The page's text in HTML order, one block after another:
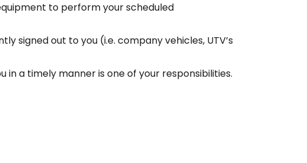
to perform your scheduled
signed out to you (i.e. company vehicles, UTV’s
a timely manner is one of your responsibilities.